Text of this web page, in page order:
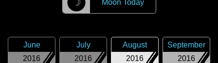
Moon Today
2016
June
2016
July
2016
August
2016
September